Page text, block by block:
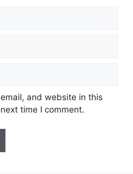
and website in this
time I comment.